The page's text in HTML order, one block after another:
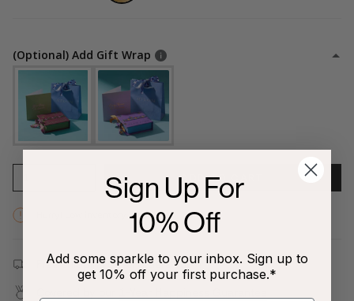
(Optional) Add Gift Wrap
ADD TO CART
Free shipping on all orders $80+!
Sign Up For
10% Off
Add some sparkle to your inbox. Sign up to
get 10% off your first purchase.*